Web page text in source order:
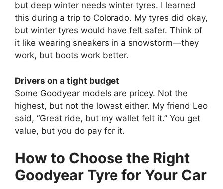
but deep winter needs winter tyres. I learned
this during a trip to Colorado. My tyres did okay,
but winter tyres would have felt safer. Think of
it like wearing sneakers in a snowstorm—they
work, but boots work better.
Drivers on a tight budget
Some Goodyear models are pricey. Not the
highest, but not the lowest either. My friend Leo
said, “Great ride, but my wallet felt it.” You get
value, but you do pay for it.
How to Choose the Right
Goodyear Tyre for Your Car